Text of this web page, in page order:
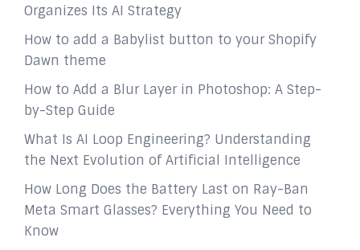
Organizes Its AI Strategy
How to add a Babylist button to your Shopify
Dawn theme
How to Add a Blur Layer in Photoshop: A Step-
by-Step Guide
What Is AI Loop Engineering? Understanding
the Next Evolution of Artificial Intelligence
How Long Does the Battery Last on Ray-Ban
Meta Smart Glasses? Everything You Need to
Know